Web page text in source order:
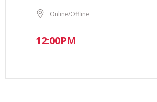
Online/Offline
12:00PM